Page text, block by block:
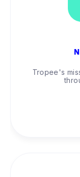
Tropee's